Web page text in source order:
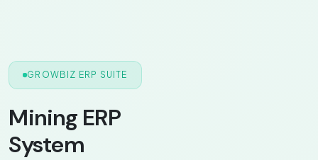
GROWBIZ ERP SUITE
Mining ERP
System